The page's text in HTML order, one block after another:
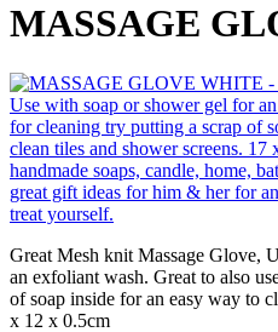
MASSAGE
Great Mesh knit Massage Glove,
an exfoliant wash. Great to also
of soap inside for an easy way to
x 12 x 0.5cm